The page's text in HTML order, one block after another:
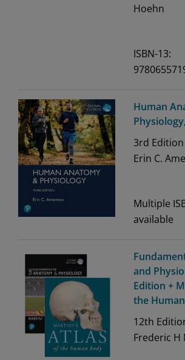
Hoehn
ISBN-13:
Human
3rd Edition
Erin C.
Multiple
available
and
Edition +
the
12th
Frederic H